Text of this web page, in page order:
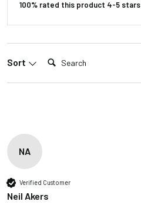
100% rated this product 4-5 stars
Sort Search:
NA
Verified Customer
Neil Akers